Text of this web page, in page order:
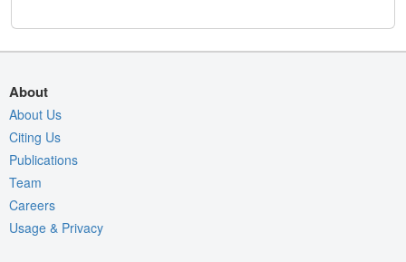
About
About Us
Citing Us
Publications
Team
Careers
Usage & Privacy